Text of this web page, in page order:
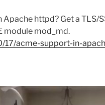
Apache httpd? Get a TLS/
module mod_md.
17/acme-support-in-